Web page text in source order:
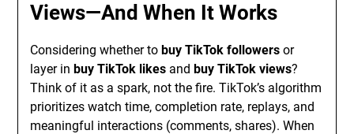
Views—And When It Works
Considering whether tobuy TikTok followers or
layer inbuy TikTok likes andbuy TikTok views?
Think of it as a spark, not the fire. TikTok’s algorithm
prioritizes watch time, completion rate, replays, and
meaningful interactions (comments, shares). When